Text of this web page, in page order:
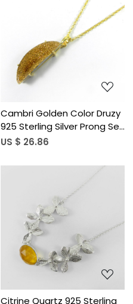
Loading...
Cambri Golden Color Druzy
925 Sterling Silver Prong Set
Long Chain Necklace
US $ 26.86
Loading...
Citrine Quartz 925 Sterling